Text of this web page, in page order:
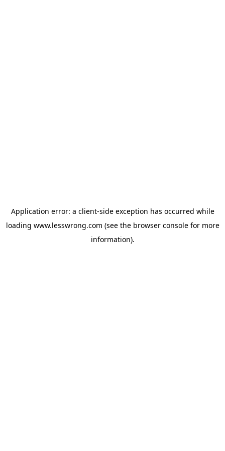
Application error: a client-side exception has occurred while
loading www.lesswrong.com (see the browser consolefor more
information).